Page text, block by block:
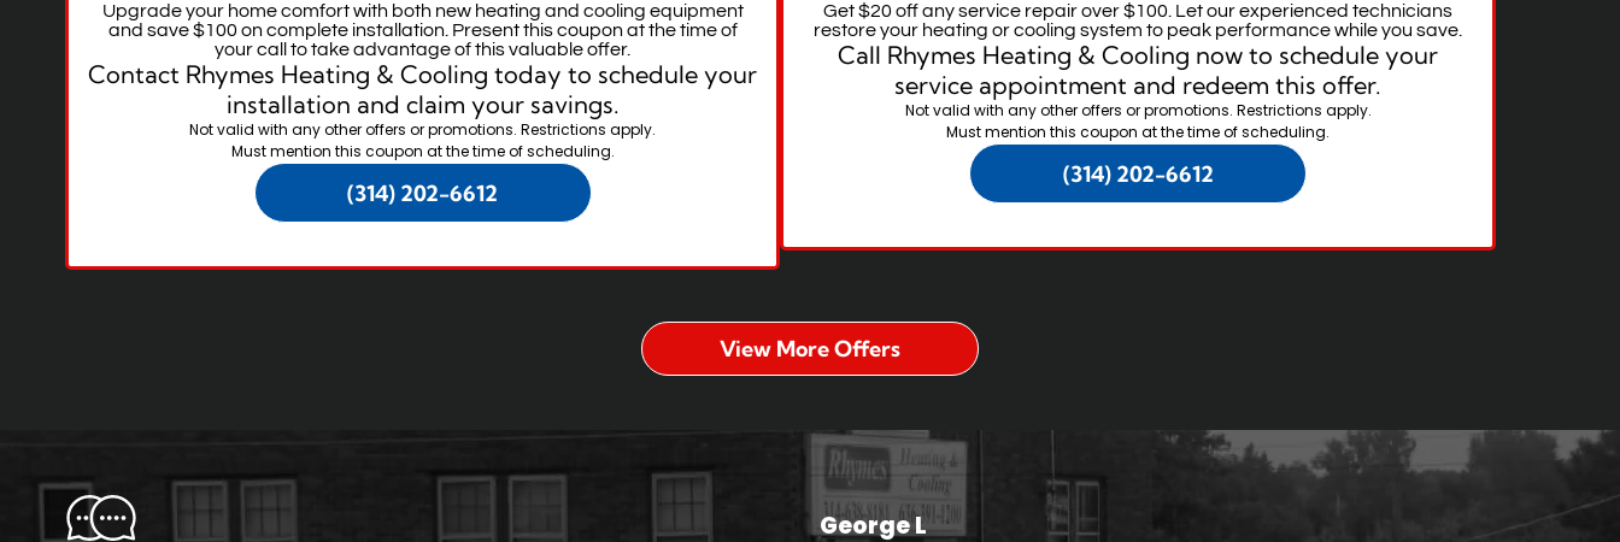
Upgrade your home comfort with both new heating and cooling equipment
and save $100 on complete installation. Present this coupon at the time of
your call to take advantage of this valuable offer.
Contact Rhymes Heating & Cooling today to schedule your
installation and claim your savings.
Not valid with any other offers or promotions. Restrictions apply.
Must mention this coupon at the time of scheduling.
(314) 202-6612
Get $20 off any service repair over $100. Let our experienced technicians
restore your heating or cooling system to peak performance while you save.
Call Rhymes Heating & Cooling now to schedule your
service appointment and redeem this offer.
Not valid with any other offers or promotions. Restrictions apply.
Must mention this coupon at the time of scheduling.
(314) 202-6612
View More Offers
George L